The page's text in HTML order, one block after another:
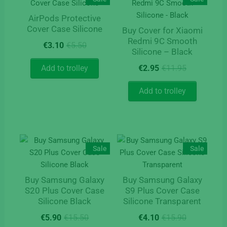
AirPods Protective
Cover Case Silicone
€5.50Original
was:
€5.50.
€3.10
Current
is:
€3.10.
Add to trolley
Buy Cover for Xiaomi
Redmi 9C Smooth
Silicone – Black
€11.95Original
€11.95.
€2.95
Current
€2.95.
Add to trolley
Sale
Buy Samsung Galaxy
S20 Plus Cover Case
Silicone Black
€15.50Original
€5.90
Current
Sale
Buy Samsung Galaxy
S9 Plus Cover Case
Silicone Transparent
€15.90Original
€4.10
Current